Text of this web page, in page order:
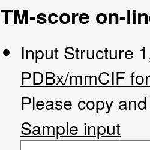
TM-score on-
Input Structure
PDBx/mmCIF
Please copy
Sample input